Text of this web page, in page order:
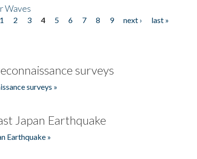
Waves
1 2 3 4 5 6 7 8 9 next ›
last »
surveys
surveys »
Japan Earthquake
Earthquake »